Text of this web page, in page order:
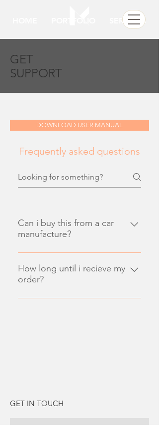
SERVICES
GET
SUPPORT
DOWNLOAD USER MANUAL
GET IN TOUCH
Frequently asked questions
Can i buy this from a car
manufacture?
Enter your answer here
How long until i recieve my
order?
Enter your answer here